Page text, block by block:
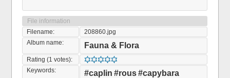
File information
Filename:
208860.jpg
Album name:
Fauna & Flora
Rating (1 votes):
Keywords:
#caplin #rous#capybara